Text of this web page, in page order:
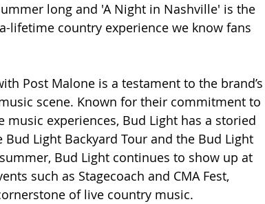
long and 'A Night in Nashville' is the
lifetime country experience we know fans
Post Malone is a testament to the brand’s
scene. Known for their commitment to
experiences, Bud Light has a storied
Light Backyard Tour and the Bud Light
Bud Light continues to show up at
such as Stagecoach and CMA Fest,
of live country music.